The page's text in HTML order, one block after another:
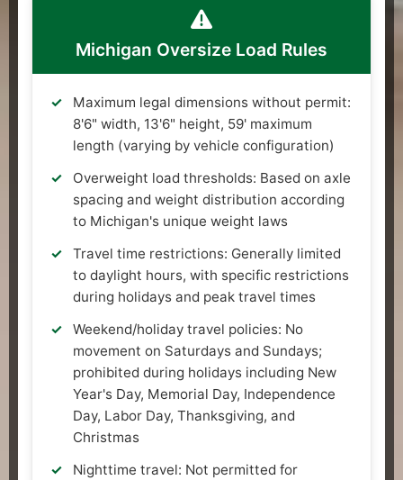
Michigan Oversize Load Rules
Maximum legal dimensions without permit:
8'6" width, 13'6" height, 59' maximum
length (varying by vehicle configuration)
Overweight load thresholds: Based on axle
spacing and weight distribution according
to Michigan's unique weight laws
Travel time restrictions: Generally limited
to daylight hours, with specific restrictions
during holidays and peak travel times
Weekend/holiday travel policies: No
movement on Saturdays and Sundays;
prohibited during holidays including New
Year's Day, Memorial Day, Independence
Day, Labor Day, Thanksgiving, and
Christmas
Nighttime travel: Not permitted for